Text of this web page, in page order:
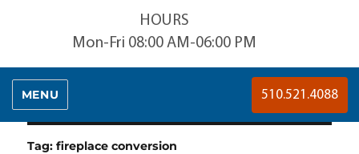
HOURS
Mon-Fri 08:00 AM-06:00 PM
MENU 510.521.4088
Tag:fireplace conversion